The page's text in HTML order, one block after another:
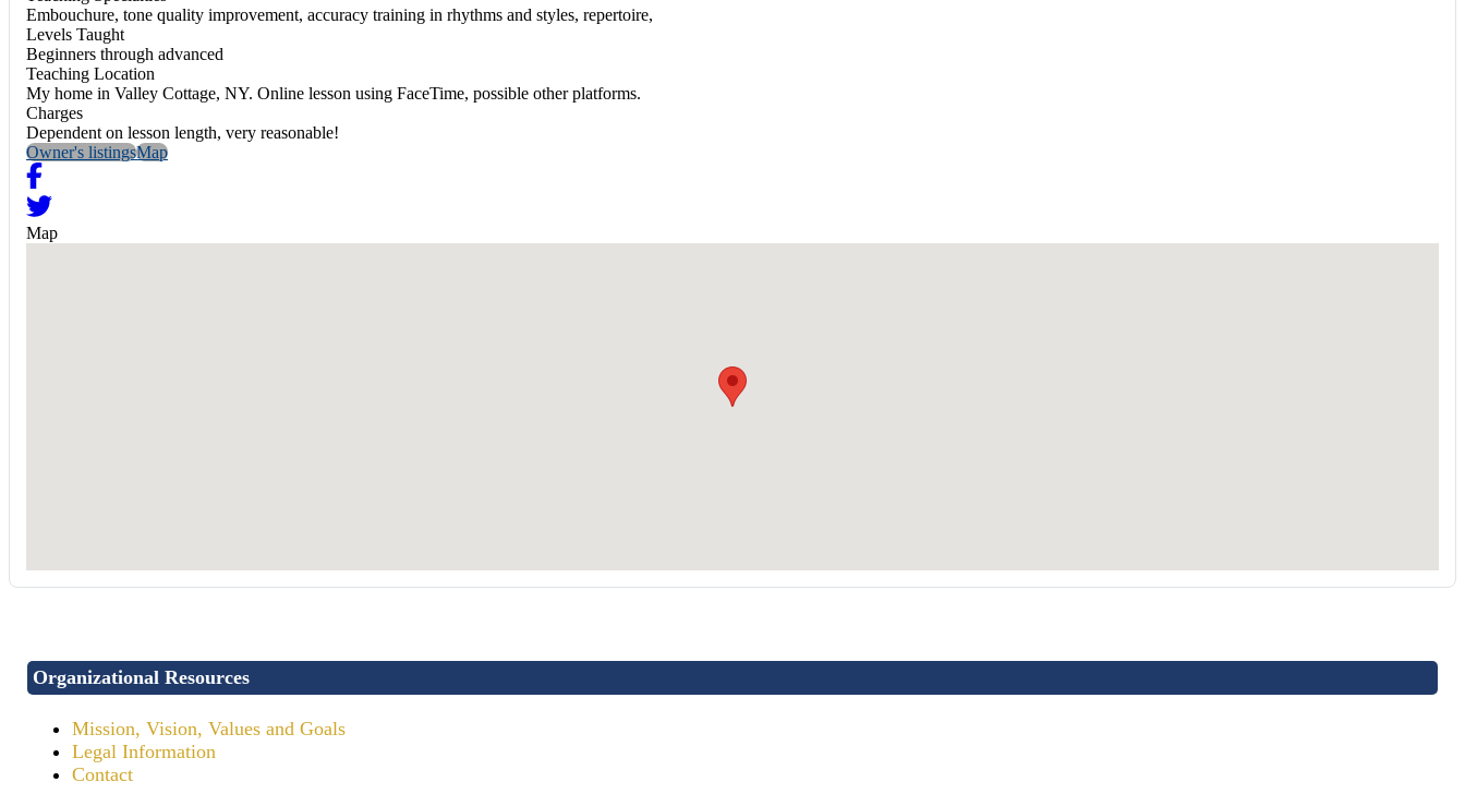
Embouchure, tone quality improvement, accuracy training in rhythms and styles, repertoire,
Levels Taught
Beginners through advanced
Teaching Location
My home in Valley Cottage, NY. Online lesson using FaceTime, possible other platforms.
Charges
Dependent on lesson length, very reasonable!
Owner's listingsMap
Map
Organizational Resources
Mission, Vision, Values and Goals
Legal Information
Contact